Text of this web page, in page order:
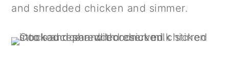
and shredded chicken and simmer.